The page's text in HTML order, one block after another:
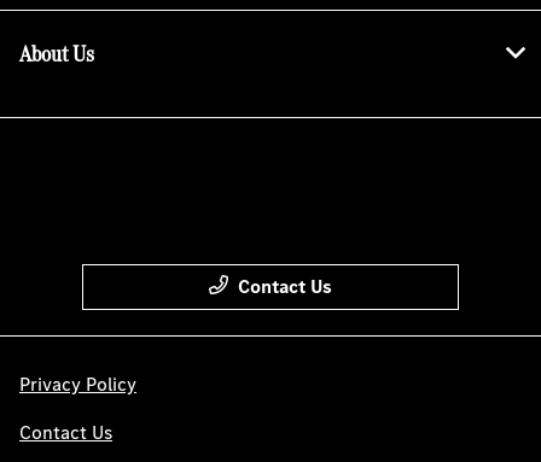
About Us
Contact Us
Privacy Policy
Contact Us